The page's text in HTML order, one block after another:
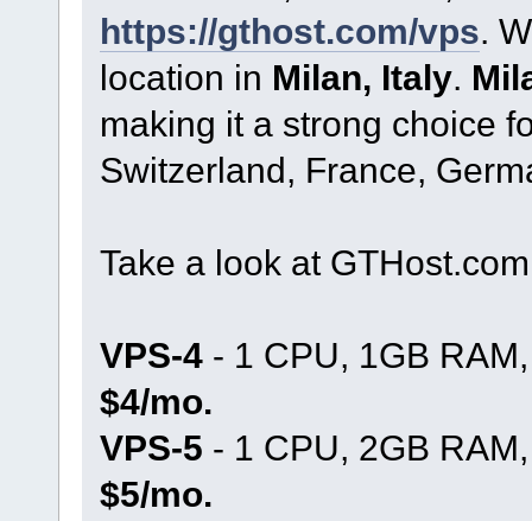
https://gthost.com/vps.
location in Milan, Italy.
making it a strong choice
Switzerland, France,
Take a look at
VPS-4- 1 CPU, 1GB
$4/mo.
VPS-5 - 1 CPU, 2GB
$5/mo.